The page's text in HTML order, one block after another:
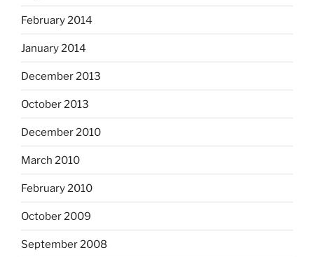
February 2014
January 2014
December 2013
October 2013
December 2010
March 2010
February 2010
October 2009
September 2008